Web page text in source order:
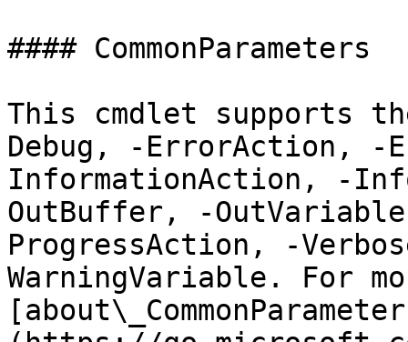
#### CommonParameters
This cmdlet supports
Debug, -ErrorAction, -
InformationAction, -
OutBuffer, -
ProgressAction, -
WarningVariable. For